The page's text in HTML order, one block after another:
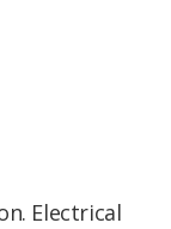
Electrical